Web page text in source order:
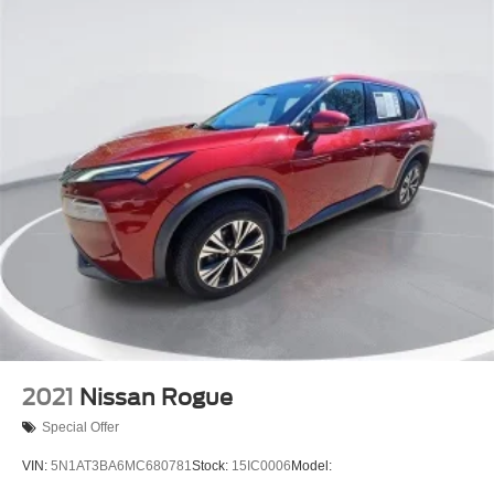
2021 Nissan Rogue
Special Offer
VIN: 5N1AT3BA6MC680781Stock: 15IC0006 Model: